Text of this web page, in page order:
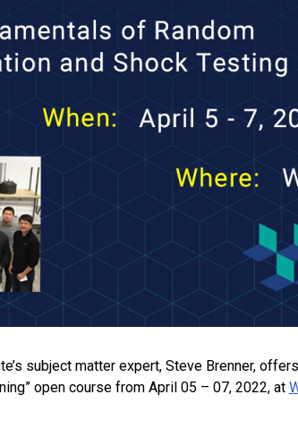
subject matter expert, Steve Brenner,
open course from April 05 – 07, 2022, at